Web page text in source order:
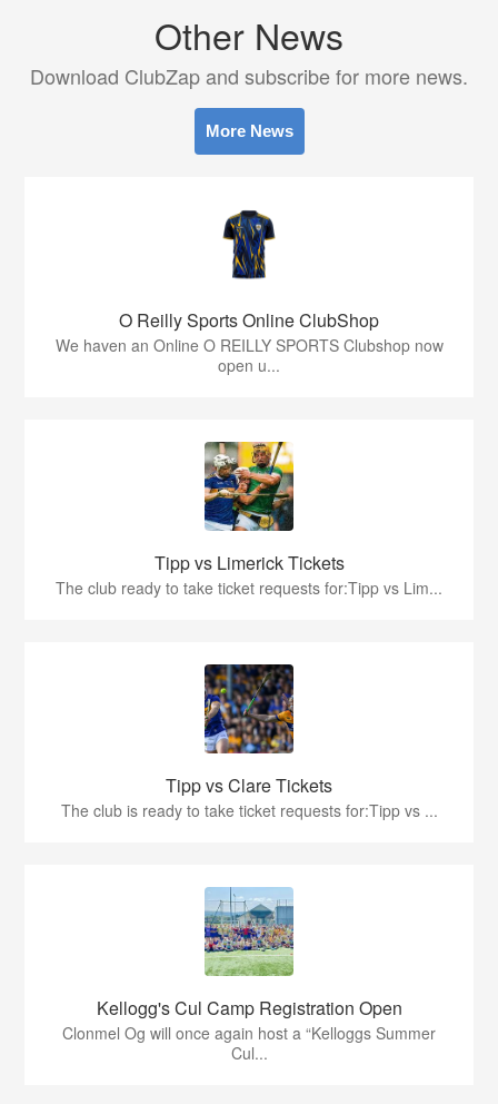
Other News
Download ClubZap and subscribe for more news.
More News
O Reilly Sports Online ClubShop
We haven an Online O REILLY SPORTS Clubshop now
open u...
Tipp vs Limerick Tickets
The club ready to take ticket requests for:Tipp vs Lim...
Tipp vs Clare Tickets
The club is ready to take ticket requests for:Tipp vs ...
Kellogg's Cul Camp Registration Open
Clonmel Og will once again host a “Kelloggs Summer
Cul...